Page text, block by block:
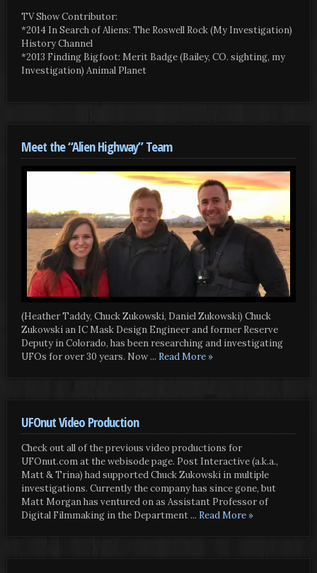
TV Show Contributor:
*2014 In Search of Aliens: The Roswell Rock (My Investigation)
History Channel
*2013 Finding Bigfoot: Merit Badge (Bailey, CO. sighting, my
Investigation) Animal Planet
Meet the “Alien Highway” Team
(Heather Taddy, Chuck Zukowski, Daniel Zukowski) Chuck
Zukowski an IC Mask Design Engineer and former Reserve
Deputy in Colorado, has been researching and investigating
UFOs for over 30 years. Now... Read More »
UFOnut Video Production
Check out all of the previous video productions for
UFOnut.com at the webisode page. Post Interactive (a.k.a.,
Matt & Trina) had supported Chuck Zukowski in multiple
investigations. Currently the company has since gone, but
Matt Morgan has ventured on as Assistant Professor of
Digital Filmmaking in the Department... Read More »